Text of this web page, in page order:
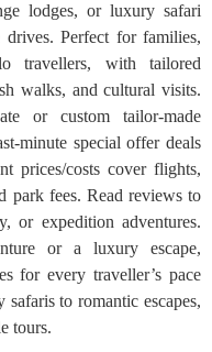
lodges, or luxury safari
Perfect for families,
travellers, with tailored
walks, and cultural visits.
or custom tailor-made
minute special offer deals
prices/costs cover flights,
park fees. Read reviews to
expedition adventures.
or a luxury escape,
for every traveller’s pace
to romantic escapes,
tours.